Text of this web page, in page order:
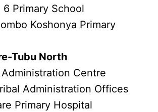
6 Primary School
Koshonya Primary
Tubu North
Administration Centre
Administration Offices
Primary Hospital